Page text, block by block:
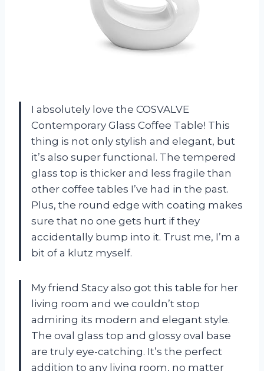
I absolutely love the COSVALVE
Contemporary Glass Coffee Table! This
thing is not only stylish and elegant, but
it’s also super functional. The tempered
glass top is thicker and less fragile than
other coffee tables I’ve had in the past.
Plus, the round edge with coating makes
sure that no one gets hurt if they
accidentally bump into it. Trust me, I’m a
bit of a klutz myself.
My friend Stacy also got this table for her
living room and we couldn’t stop
admiring its modern and elegant style.
The oval glass top and glossy oval base
are truly eye-catching. It’s the perfect
addition to any living room, no matter